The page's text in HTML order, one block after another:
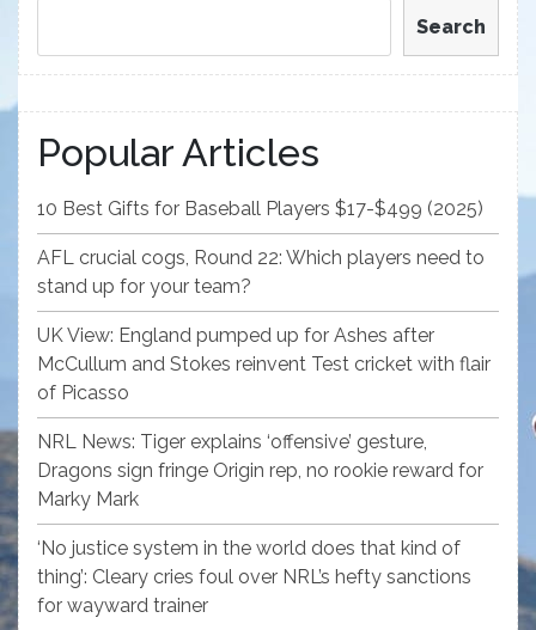
Search
Popular Articles
10 Best Gifts for Baseball Players $17-$499 (2025)
AFL crucial cogs, Round 22: Which players need to
stand up for your team?
UK View: England pumped up for Ashes after
McCullum and Stokes reinvent Test cricket with flair
of Picasso
NRL News: Tiger explains ‘offensive’ gesture,
Dragons sign fringe Origin rep, no rookie reward for
Marky Mark
‘No justice system in the world does that kind of
thing’: Cleary cries foul over NRL’s hefty sanctions
for wayward trainer